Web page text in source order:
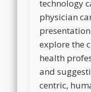
technology
physician
explore the
health
and
centric,